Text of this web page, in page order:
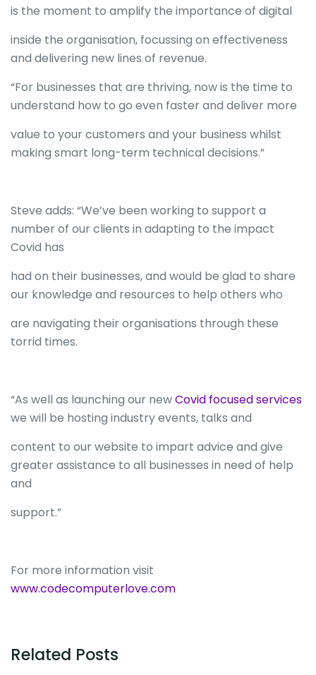
is the moment to amplify the importance of digital
inside the organisation, focussing on effectiveness
and delivering new lines of revenue.
“For businesses that are thriving, now is the time to
understand how to go even faster and deliver more
value to your customers and your business whilst
making smart long-term technical decisions.”
Steve adds: “We’ve been working to support a
number of our clients in adapting to the impact
Covid has
had on their businesses, and would be glad to share
our knowledge and resources to help others who
are navigating their organisations through these
torrid times.
“As well as launching our newCovid focused services
we will be hosting industry events, talks and
content to our website to impart advice and give
greater assistance to all businesses in need of help
and
support.”
For more information visit
www.codecomputerlove.com
Related Posts